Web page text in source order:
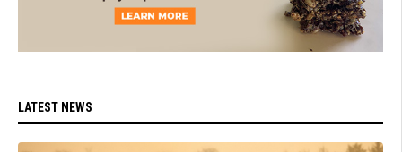
LATEST NEWS